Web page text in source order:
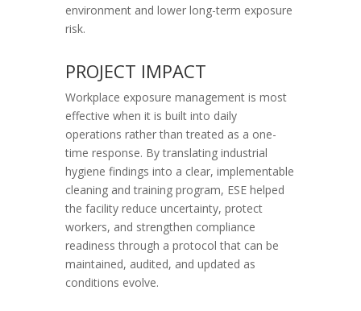
environment and lower long-term exposure
risk.
PROJECT IMPACT
Workplace exposure management is most
effective when it is built into daily
operations rather than treated as a one-
time response. By translating industrial
hygiene findings into a clear, implementable
cleaning and training program, ESE helped
the facility reduce uncertainty, protect
workers, and strengthen compliance
readiness through a protocol that can be
maintained, audited, and updated as
conditions evolve.